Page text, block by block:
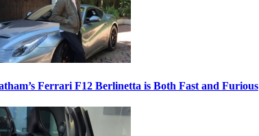
Ferrari F12 Berlinetta is Both Fast and Furious